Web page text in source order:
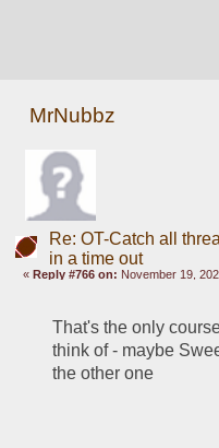
MrNubbz
Re: OT-Catch all
in a time out
«Reply #766 on: November 19,
That's the only
think of - maybe
the other one